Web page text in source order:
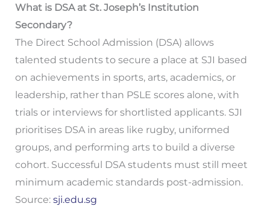
What is DSA at St. Joseph’s Institution
Secondary?
The Direct School Admission (DSA) allows
talented students to secure a place at SJI based
on achievements in sports, arts, academics, or
leadership, rather than PSLE scores alone, with
trials or interviews for shortlisted applicants. SJI
prioritises DSA in areas like rugby, uniformed
groups, and performing arts to build a diverse
cohort. Successful DSA students must still meet
minimum academic standards post-admission.
Source: sji.edu.sg